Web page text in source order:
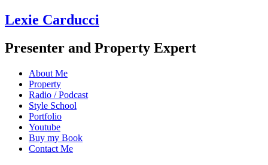
Lexie Carducci
Presenter and Property Expert
About Me
Property
Radio / Podcast
Style School
Portfolio
Youtube
Buy my Book
Contact Me